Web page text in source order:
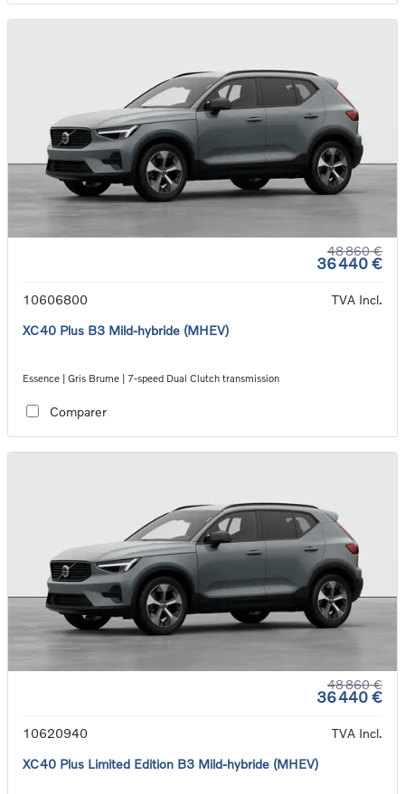
48 860 €
36 440 €
10606800
TVA Incl.
XC40 Plus B3 Mild-hybride (MHEV)
Essence | Gris Brume | 7-speed Dual Clutch transmission
Comparer
48 860 €
36 440 €
10620940
TVA Incl.
XC40 Plus Limited Edition B3 Mild-hybride (MHEV)